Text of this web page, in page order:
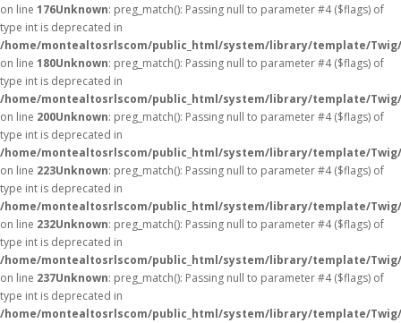
on line 176Unknown: preg_match(): Passing null to parameter #4 ($flags) of
type int is deprecated in
/home/montealtosrlscom/public_html/system/library/template/
on line 180Unknown: preg_match(): Passing null to parameter #4 ($flags) of
type int is deprecated in
/home/montealtosrlscom/public_html/system/library/template/
on line 200Unknown: preg_match(): Passing null to parameter #4 ($flags) of
type int is deprecated in
/home/montealtosrlscom/public_html/system/library/template/
on line 223Unknown: preg_match(): Passing null to parameter #4 ($flags) of
type int is deprecated in
/home/montealtosrlscom/public_html/system/library/template/
on line 232Unknown: preg_match(): Passing null to parameter #4 ($flags) of
type int is deprecated in
/home/montealtosrlscom/public_html/system/library/template/
on line 237Unknown: preg_match(): Passing null to parameter #4 ($flags) of
type int is deprecated in
/home/montealtosrlscom/public_html/system/library/template/